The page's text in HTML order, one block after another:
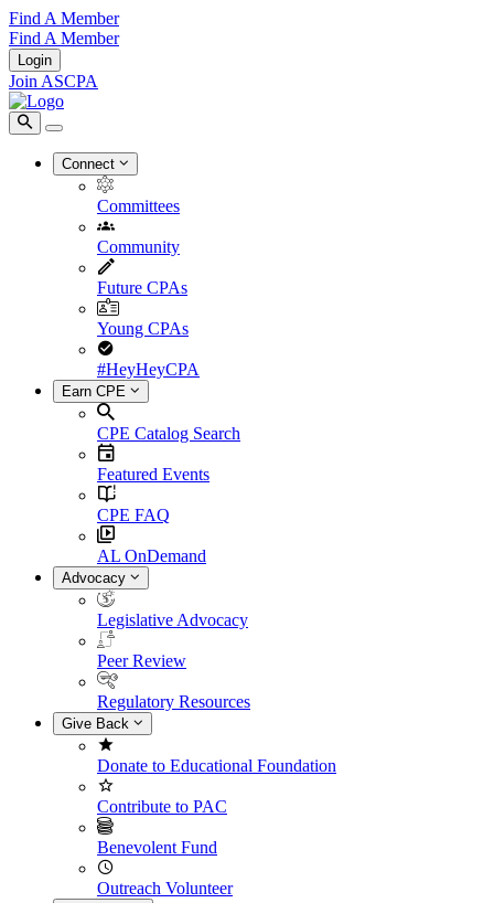
Find A Member
Find A Member
Login
Join ASCPA
Connect
Committees
Community
Future CPAs
Young CPAs
#HeyHeyCPA
Earn CPE
CPE Catalog Search
Featured Events
CPE FAQ
AL OnDemand
Advocacy
Legislative Advocacy
Peer Review
Regulatory Resources
Give Back
Donate to Educational Foundation
Contribute to PAC
Benevolent Fund
Outreach Volunteer